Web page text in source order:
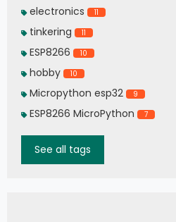
electronics 11
tinkering 11
ESP8266 10
hobby 10
Micropython esp32 9
ESP8266 MicroPython 7
See all tags